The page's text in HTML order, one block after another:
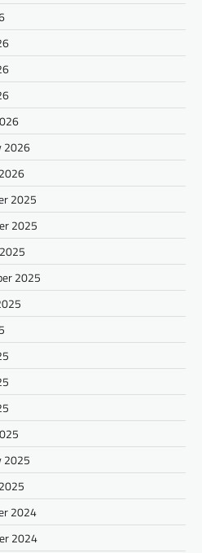
2026
2025
2025
2025
2025
2024
2024